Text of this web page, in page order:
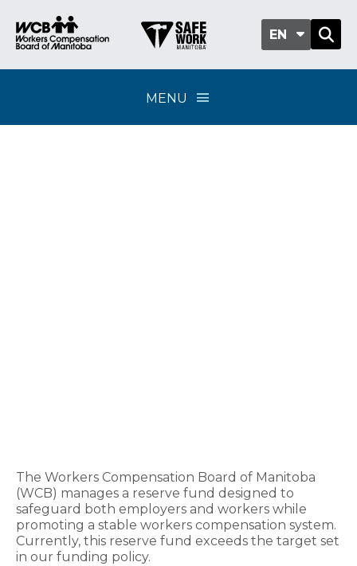
EN
MENU
The Workers Compensation Board of Manitoba
(WCB) manages a reserve fund designed to
safeguard both employers and workers while
promoting a stable workers compensation system.
Currently, this reserve fund exceeds the target set
in our funding policy.